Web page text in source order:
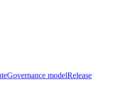
Governance modelRelease